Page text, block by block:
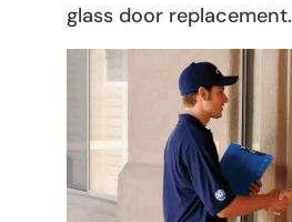
glass door replacement.